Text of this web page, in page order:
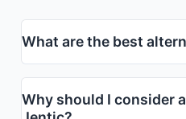
What are the best
Why should I consider